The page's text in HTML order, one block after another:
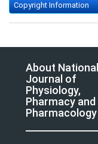
Copyright Information
About National
Journal of
Physiology,
Pharmacy and
Pharmacology